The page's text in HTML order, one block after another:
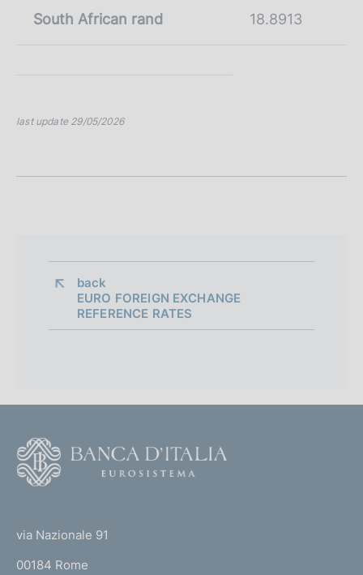
South African rand 18.8913
last update 29/05/2026
back
EURO FOREIGN EXCHANGE
REFERENCE RATES
r
via Nazionale 91
00184 Rome